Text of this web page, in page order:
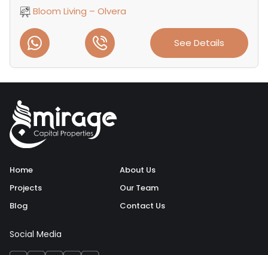
Bloom Living – Olvera
See Details
Home
Projects
Blog
About Us
Our Team
Contact Us
Social Media